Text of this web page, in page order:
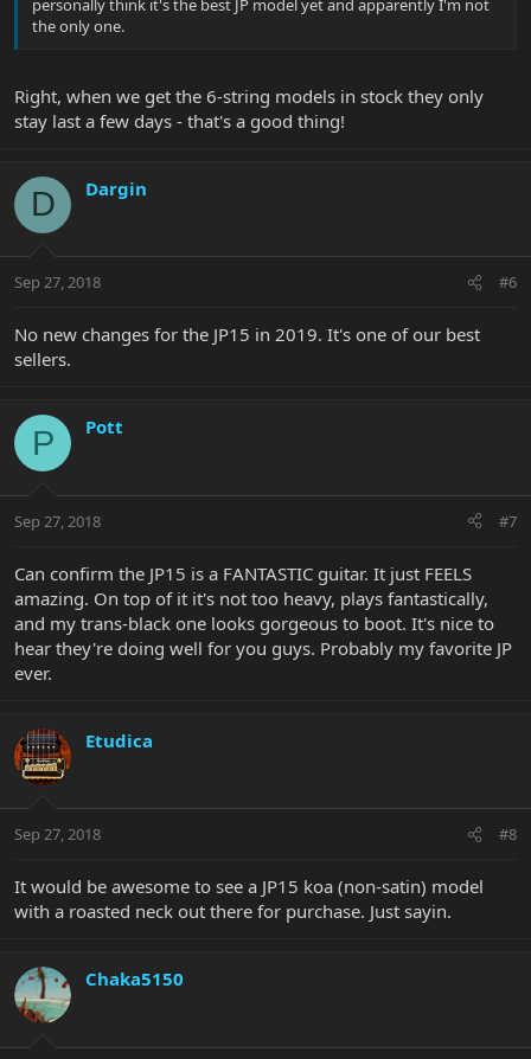
personally think it's the best JP model yet and apparently I'm not
the only one.
Right, when we get the 6-string models in stock they only
stay last a few days - that's a good thing!
D Dargin
Sep 27, 2018 #6
No new changes for the JP15 in 2019. It's one of our best
sellers.
P Pott
Sep 27, 2018 #7
Can confirm the JP15 is a FANTASTIC guitar. It just FEELS
amazing. On top of it it's not too heavy, plays fantastically,
and my trans-black one looks gorgeous to boot. It's nice to
hear they're doing well for you guys. Probably my favorite JP
ever.
Etudica
Sep 27, 2018 #8
It would be awesome to see a JP15 koa (non-satin) model
with a roasted neck out there for purchase. Just sayin.
Chaka5150